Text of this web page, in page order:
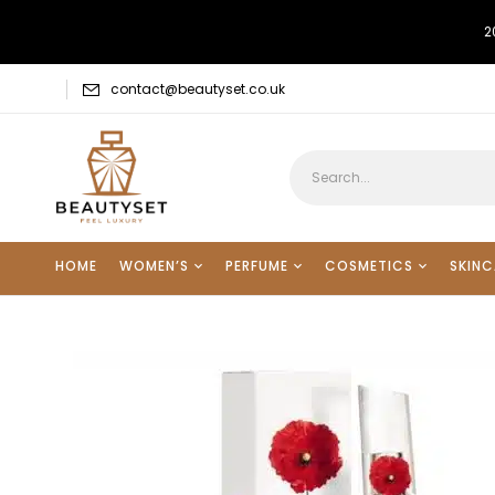
contact@beautyset.co.uk
HOME WOMEN’S PERFUME COSMETICS